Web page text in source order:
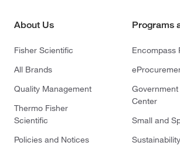
About Us
Fisher Scientific
All Brands
Quality Management
Thermo Fisher
Scientific
Policies and Notices
Programs
Encompass
Center
Small and